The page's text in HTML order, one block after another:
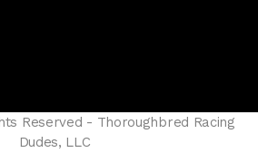
Reserved - Thoroughbred Racing
Dudes, LLC